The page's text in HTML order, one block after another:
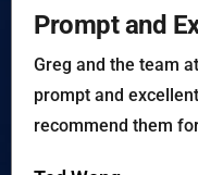
Prompt and
Greg and the team
prompt and
recommend them